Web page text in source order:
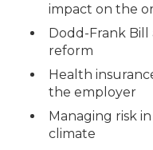
impact on the
Dodd-Frank Bill
reform
Health
the employer
Managing risk
climate